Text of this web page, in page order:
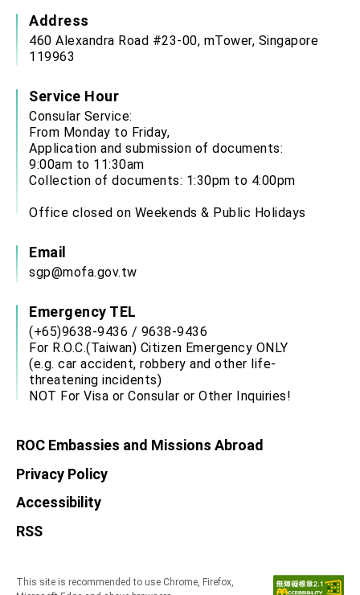
Address
460 Alexandra Road #23-00, mTower, Singapore
119963
Service Hour
Consular Service:
From Monday to Friday,
Application and submission of documents:
9:00am to 11:30am
Collection of documents: 1:30pm to 4:00pm
Office closed on Weekends & Public Holidays
Email
sgp@mofa.gov.tw
Emergency TEL
(+65)9638-9436 / 9638-9436
For R.O.C.(Taiwan) Citizen Emergency ONLY
(e.g. car accident, robbery and other life-
threatening incidents)
NOT For Visa or Consular or Other Inquiries!
ROC Embassies and Missions Abroad
Privacy Policy
Accessibility
RSS
This site is recommended to use Chrome, Firefox,